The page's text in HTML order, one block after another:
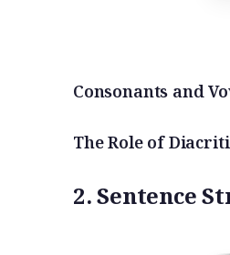
Consonants and
The Role of
2. Sentence